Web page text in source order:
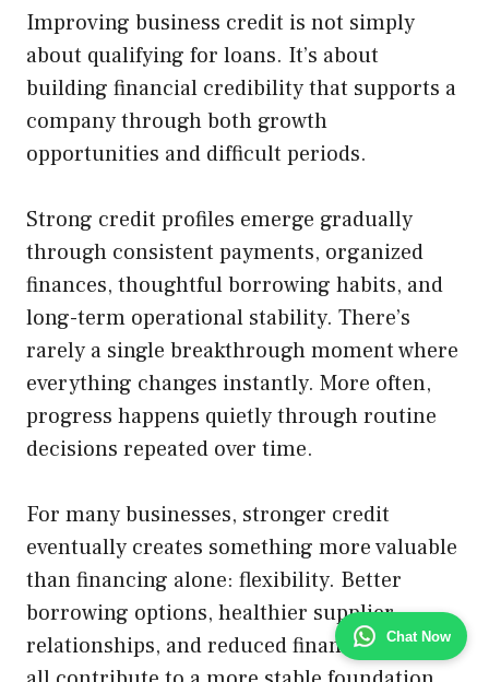
Chat Now
Improving business credit is not simply
about qualifying for loans. It’s about
building financial credibility that supports a
company through both growth
opportunities and difficult periods.
Strong credit profiles emerge gradually
through consistent payments, organized
finances, thoughtful borrowing habits, and
long-term operational stability. There’s
rarely a single breakthrough moment where
everything changes instantly. More often,
progress happens quietly through routine
decisions repeated over time.
For many businesses, stronger credit
eventually creates something more valuable
than financing alone: flexibility. Better
borrowing options, healthier supplier
relationships, and reduced financial stress